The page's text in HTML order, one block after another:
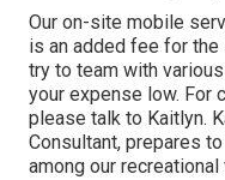
Our on-site mobile
is an added fee for
try to team with
your expense low. For
please talk to Kaitlyn.
Consultant, prepares
among our